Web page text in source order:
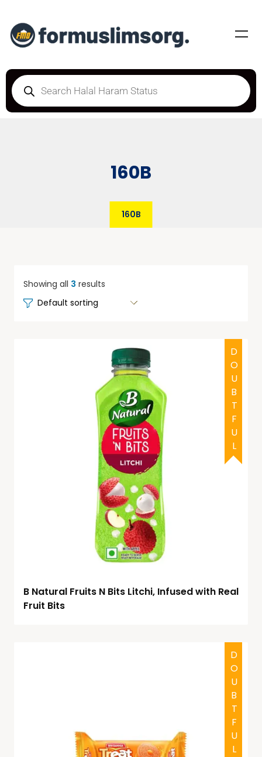
160B
160B
Showing all 3 results
DOUBTFUL
B Natural Fruits N Bits Litchi, Infused with Real
Fruit Bits
DOUBTFUL